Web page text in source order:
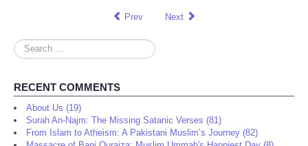
Prev Next
Search
...
RECENT COMMENTS
About Us (19)
Surah An-Najm: The Missing Satanic Verses (81)
From Islam to Atheism: A Pakistani Muslim’s Journey (82)